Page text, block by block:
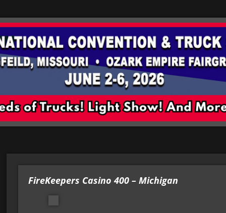
FireKeepers Casino 400 – Michigan